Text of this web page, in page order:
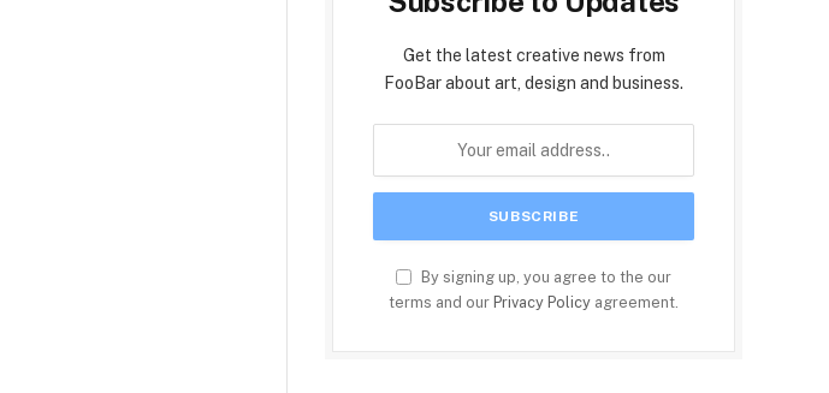
Get the latest creative news from
FooBar about art, design and business.
By signing up, you agree to the our
terms and our Privacy Policy agreement.